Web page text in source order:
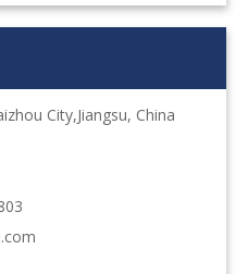
City,Jiangsu, China